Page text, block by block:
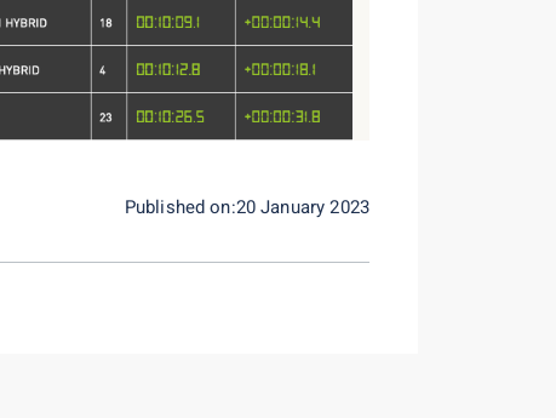
Published on:20 January 2023